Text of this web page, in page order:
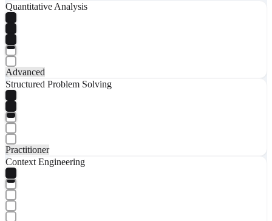
Quantitative Analysis
Advanced
Structured Problem Solving
Practitioner
Context Engineering